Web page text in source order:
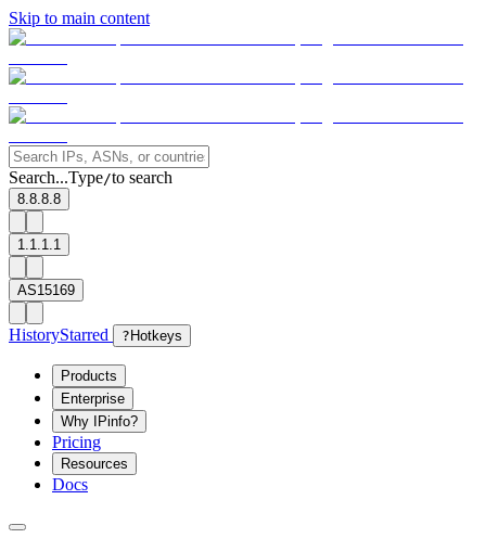
Skip to main content
Search...Type/to search
8.8.8.8
1.1.1.1
AS15169
HistoryStarred ? Hotkeys
Products
Enterprise
Why IPinfo?
Pricing
Resources
Docs